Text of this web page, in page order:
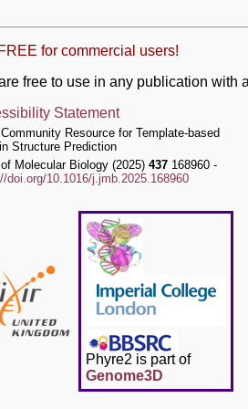
for commercial users!
free to use in any publication with
Statement
Resource for Template-based
Structure Prediction
Molecular Biology (2025) 437 168960 -
doi.org/10.1016/j.jmb.2025.168960
Phyre2 is part of
Genome3D